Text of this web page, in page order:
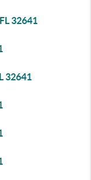
32641
32641